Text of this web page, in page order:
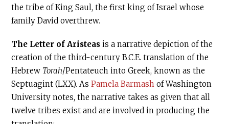
the tribe of King Saul, the first king of Israel whose
family David overthrew.
The Letter of Aristeas is a narrative depiction of the
creation of the third-century B.C.E. translation of the
Hebrew Torah/Pentateuch into Greek, known as the
Septuagint (LXX). AsPamela Barmash of Washington
University notes, the narrative takes as given that all
twelve tribes exist and are involved in producing the